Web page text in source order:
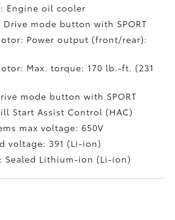
Engine oil cooler
Drive mode button with SPORT
Power output (front/rear):
Max. torque: 170 lb.-ft. (231
mode button with SPORT
Start Assist Control (HAC)
max voltage: 650V
voltage: 391 (Li-ion)
Sealed Lithium-ion (Li-ion)